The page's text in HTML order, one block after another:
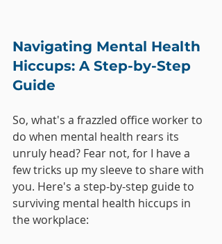
Navigating Mental Health
Hiccups: A Step-by-Step
Guide
So, what's a frazzled office worker to
do when mental health rears its
unruly head? Fear not, for I have a
few tricks up my sleeve to share with
you. Here's a step-by-step guide to
surviving mental health hiccups in
the workplace: